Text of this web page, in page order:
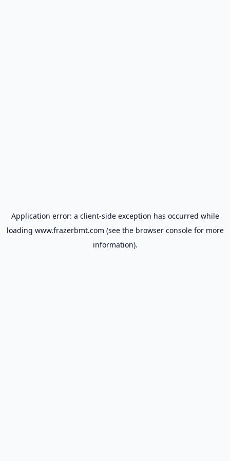
Application error: a client-side exception has occurred while
loading www.frazerbmt.com (see the browser consolefor more
information).